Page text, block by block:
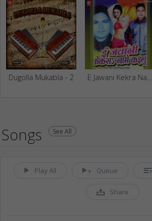
Dugolla Mukabla - 2
Songs See All
Play All Queue
Share